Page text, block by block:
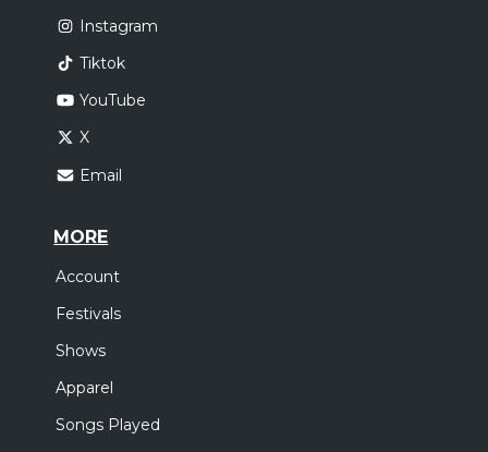
Instagram
Tiktok
YouTube
X
Email
MORE
Account
Festivals
Shows
Apparel
Songs Played